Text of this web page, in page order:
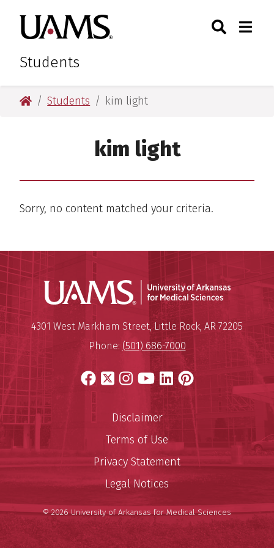
main
content
main
content
University of Arkansas for
Students
Toggle
University of Arkansas for Medical Sciences
Students kim light
kim light
Sorry, no content matched your criteria.
University of Arkansas for
Mailing Address:
4301 West Markham Street,Little Rock, AR 72205
Phone: (501) 686-7000
Facebook
X Instagram
YouTube
LinkedIn
Pinterest
Disclaimer
Terms of Use
Privacy Statement
Legal Notices
© 2026 University of Arkansas for Medical Sciences